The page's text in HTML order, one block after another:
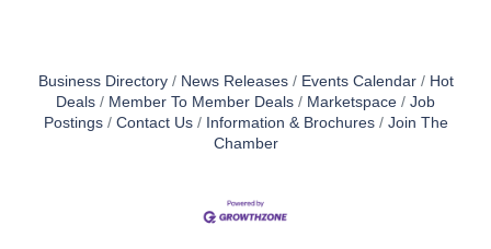
Business Directory News Releases Events Calendar
Hot
Deals
Member To Member Deals Marketspace
Job
Postings
Contact Us Information & Brochures
Join The
Chamber